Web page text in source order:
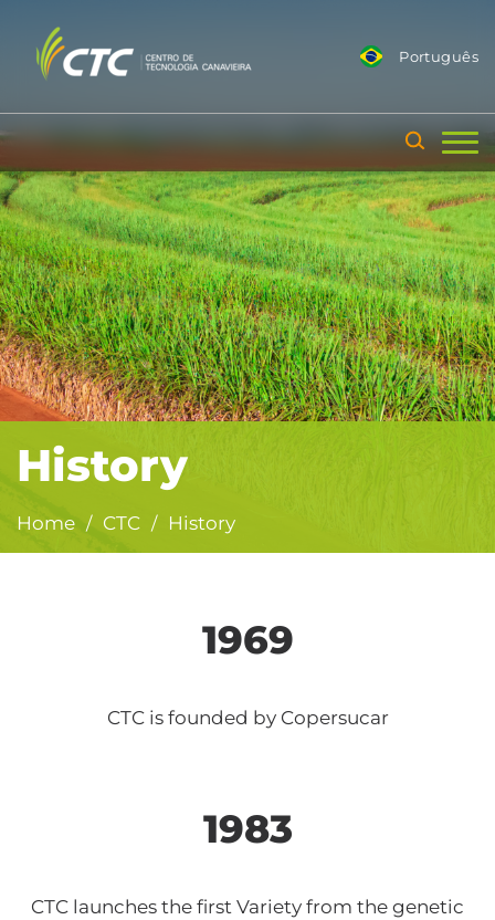
Português
History
Home / CTC / History
1969
CTC is founded by Copersucar
1983
CTC launches the first Variety from the genetic